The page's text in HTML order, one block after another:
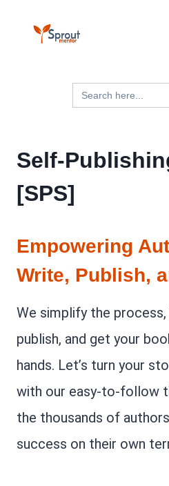
Search
for:
Self-
[SPS]
Empowering
Write, Publish,
We simplify the
publish, and get your
hands. Let’s turn your
with our easy-to-follow
the thousands of
success on their own